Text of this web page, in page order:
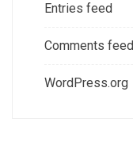
Entries feed
Comments feed
WordPress.org